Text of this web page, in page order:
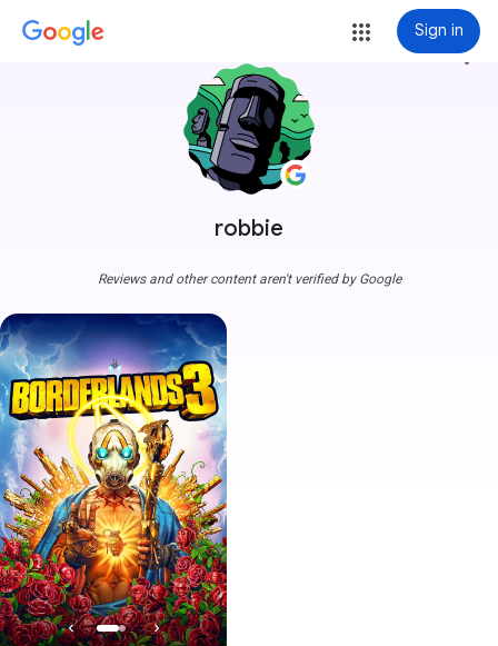
Sign in
robbie
more_vert
Reviews and other content aren't verified by Google